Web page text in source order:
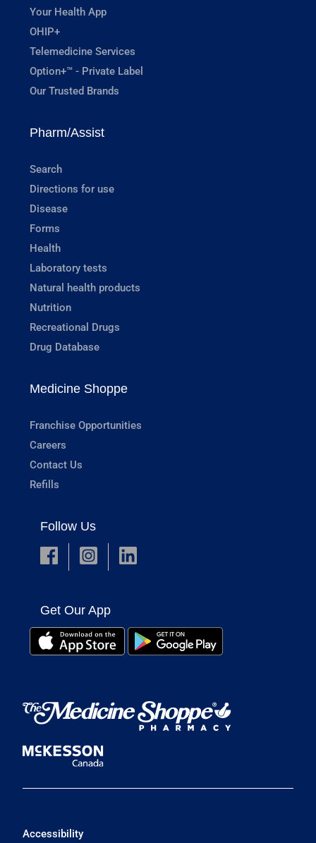
Your Health App
OHIP+
Telemedicine Services
Option+™ - Private Label
Our Trusted Brands
Pharm/Assist
Search
Directions for use
Disease
Forms
Health
Laboratory tests
Natural health products
Nutrition
Recreational Drugs
Drug Database
Medicine Shoppe
Franchise Opportunities
Careers
Contact Us
Refills
Follow Us
Get Our App
Accessibility